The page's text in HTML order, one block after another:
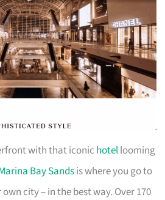
with that iconic hotellooming
Bay Sandsis where you go to
city – in the best way. Over 170